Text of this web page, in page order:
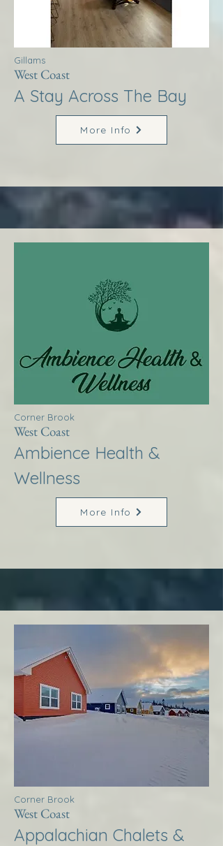
Gillams
West Coast
A Stay Across The Bay
More Info
Corner Brook
West Coast
Ambience Health &
Wellness
More Info
Corner Brook
West Coast
Appalachian Chalets &